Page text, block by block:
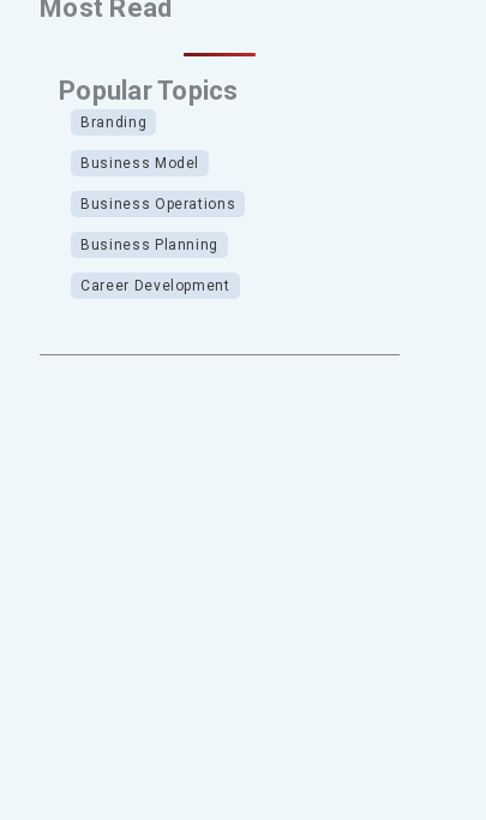
Most Read
Popular Topics
Branding
Business Model
Business Operations
Business Planning
Career Development